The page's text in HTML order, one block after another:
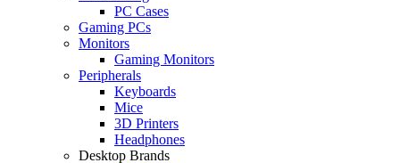
PC Cases
Gaming PCs
Monitors
Gaming Monitors
Peripherals
Keyboards
Mice
3D Printers
Headphones
Desktop Brands